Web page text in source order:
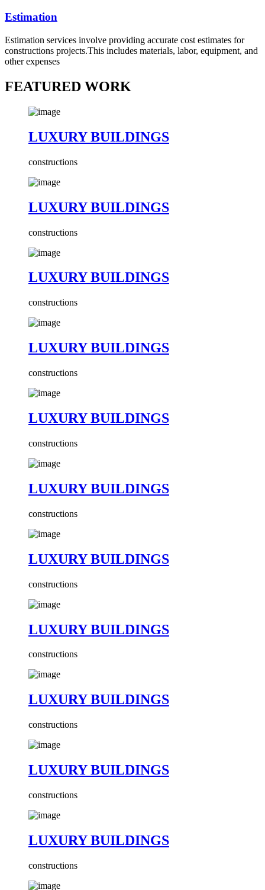
Estimation
Estimation services involve providing accurate cost estimates for
constructions projects.This includes materials, labor, equipment, and
other expenses
FEATURED WORK
LUXURY BUILDINGS
constructions
LUXURY BUILDINGS
constructions
LUXURY BUILDINGS
constructions
LUXURY BUILDINGS
constructions
LUXURY BUILDINGS
constructions
LUXURY BUILDINGS
constructions
LUXURY BUILDINGS
constructions
LUXURY BUILDINGS
constructions
LUXURY BUILDINGS
constructions
LUXURY BUILDINGS
constructions
LUXURY BUILDINGS
constructions